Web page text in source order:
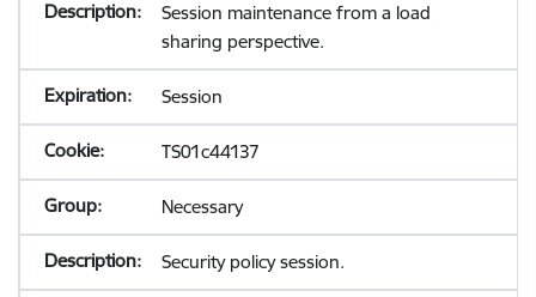
Session maintenance from a load
sharing perspective.
Session
TS01c44137
Necessary
Security policy session.